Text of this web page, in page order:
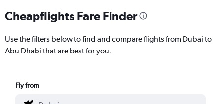
Cheapflights Fare Finder
Use the filters below to find and compare flights from Dubai to
Abu Dhabi that are best for you.
Fly from